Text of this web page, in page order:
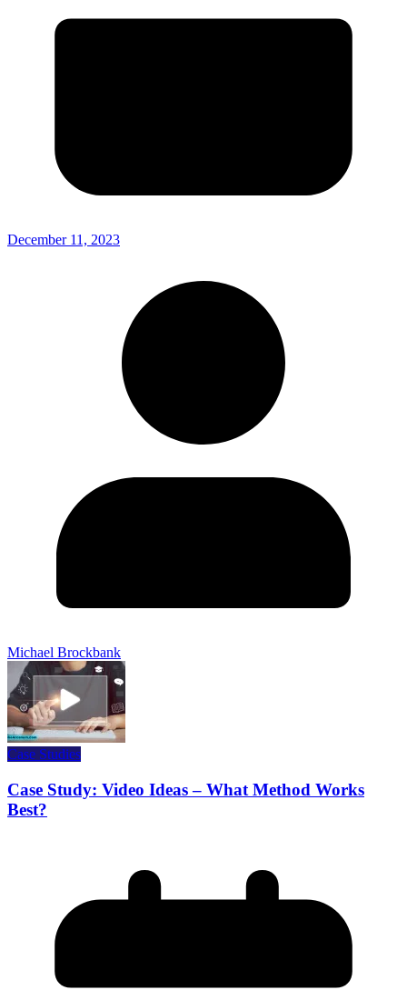
December 11, 2023
Michael Brockbank
Case Studies
Case Study: Video Ideas – What Method Works
Best?